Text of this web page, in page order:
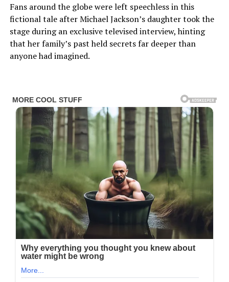
Fans around the globe were left speechless in this
fictional tale after Michael Jackson’s daughter took the
stage during an exclusive televised interview, hinting
that her family’s past held secrets far deeper than
anyone had imagined.